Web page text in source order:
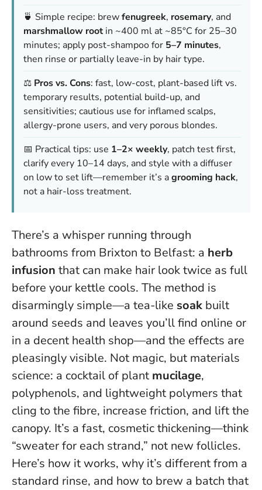
🍵 Simple recipe: brewfenugreek, rosemary, and
marshmallow rootin ~400 ml at ~85°C for 25–30
minutes; apply post-shampoo for 5–7 minutes,
then rinse or partially leave-in by hair type.
⚖️ Pros vs. Cons: fast, low-cost, plant-based lift vs.
temporary results, potential build-up, and
sensitivities; cautious use for inflamed scalps,
allergy-prone users, and very porous blondes.
📅 Practical tips: use 1–2× weekly, patch test first,
clarify every 10–14 days, and style with a diffuser
on low to set lift—remember it’s agrooming hack,
not a hair-loss treatment.
There’s a whisper running through
bathrooms from Brixton to Belfast: a herb
infusion that can make hair look twice as full
before your kettle cools. The method is
disarmingly simple—a tea-like soak built
around seeds and leaves you’ll find online or
in a decent health shop—and the effects are
pleasingly visible. Not magic, but materials
science: a cocktail of plant mucilage,
polyphenols, and lightweight polymers that
cling to the fibre, increase friction, and lift the
canopy. It’s a fast, cosmetic thickening—think
“sweater for each strand,” not new follicles.
Here’s how it works, why it’s different from a
standard rinse, and how to brew a batch that